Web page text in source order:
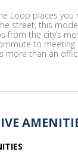
Loop places
street, this
from the city’s
to
more than an